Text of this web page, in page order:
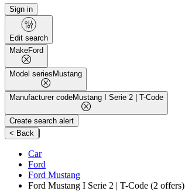
Sign in
Edit search
MakeFord
Model seriesMustang
Manufacturer codeMustang I Serie 2 | T-Code
Create search alert
< Back
|
Car
Ford
Ford Mustang
Ford Mustang I Serie 2 | T-Code (2 offers)